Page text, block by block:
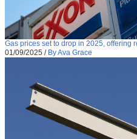
Gas prices set to drop in 2025, offering
01/09/2025 / By Ava Grace